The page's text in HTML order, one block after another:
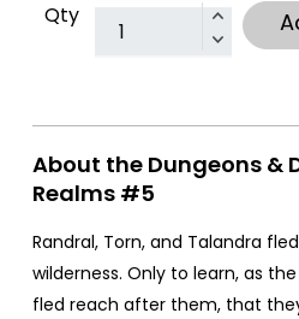
Qty
About the Dungeons &
Realms #5
Randral, Torn, and Talandra
wilderness. Only to learn, as
fled reach after them, that